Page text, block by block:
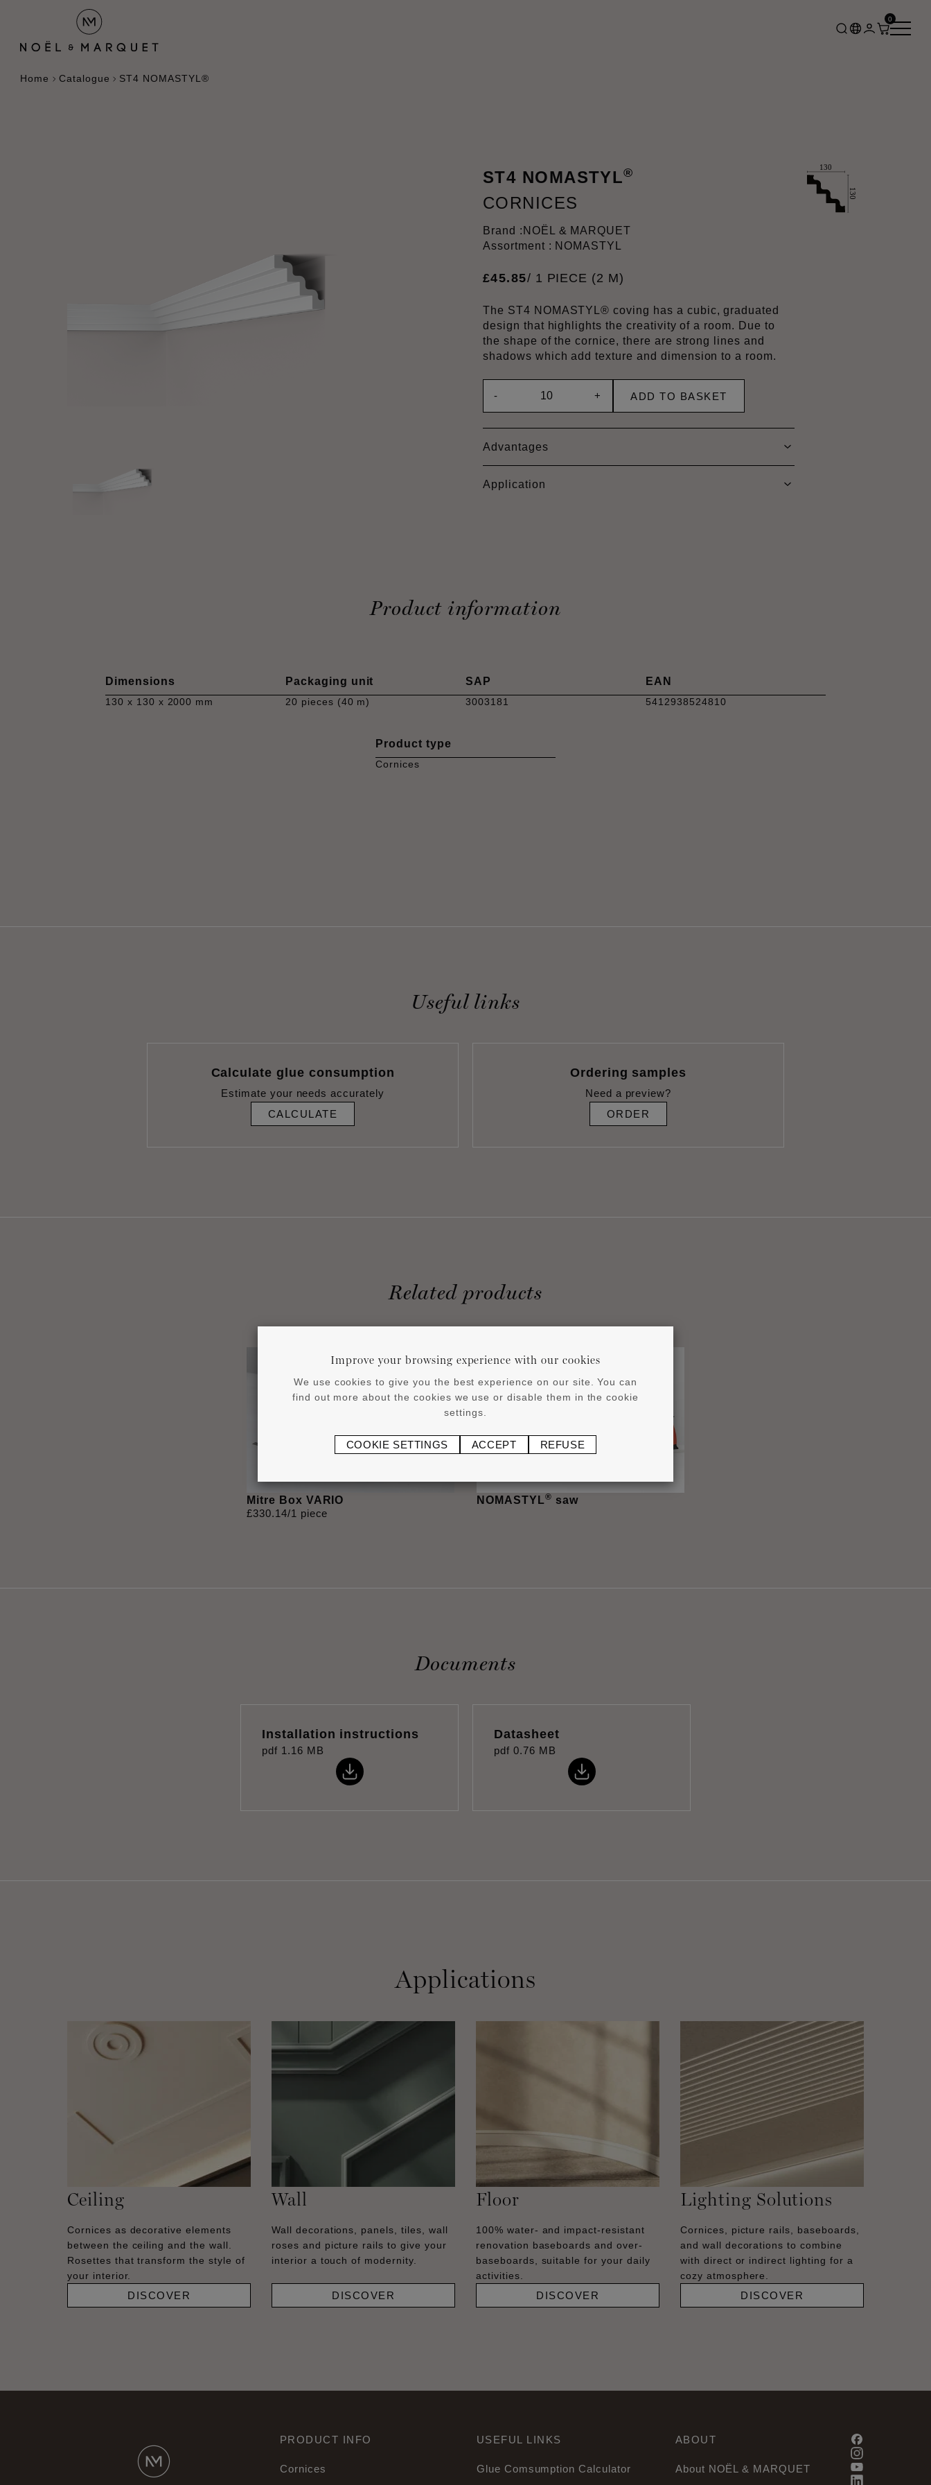
0
Home Catalogue ST4 NOMASTYL®
ST4 NOMASTYL®
CORNICES
Brand : NOËL & MARQUET
Assortment : NOMASTYL
£45.85/ 1 PIECE (2 M)
The ST4 NOMASTYL® coving has a cubic, graduated
design that highlights the creativity of a room. Due to
the shape of the cornice, there are strong lines and
shadows which add texture and dimension to a room.
- + ADD TO BASKET
Advantages
Application
Product information
Dimensions
130 x 130 x 2000 mm
Packaging unit
20 pieces (40 m)
SAP
3003181
EAN
5412938524810
Product type
Cornices
Useful links
Calculate glue consumption
Estimate your needs accurately
CALCULATE
Ordering samples
Need a preview?
ORDER
Related products
Mitre Box VARIO
£330.14/1 piece
NOMASTYL® saw
Documents
Installation instructions
pdf 1.16 MB
Datasheet
pdf 0.76 MB
Applications
Ceiling
Cornices as decorative elements
between the ceiling and the wall.
Rosettes that transform the style of
your interior.
DISCOVER
Wall
Wall decorations, panels, tiles, wall
roses and picture rails to give your
interior a touch of modernity.
DISCOVER
Floor
100% water- and impact-resistant
renovation baseboards and over-
baseboards, suitable for your daily
activities.
DISCOVER
Lighting Solutions
Cornices, picture rails, baseboards,
and wall decorations to combine
with direct or indirect lighting for a
cozy atmosphere.
DISCOVER
PRODUCT INFO
Cornices
USEFUL LINKS
Glue Comsumption Calculator
ABOUT
About NOËL & MARQUET
Improve your browsing experience with our cookies
We use cookies to give you the best experience on our site. You can
find out more about the cookies we use or disable them in the cookie
settings.
COOKIE SETTINGS ACCEPT REFUSE